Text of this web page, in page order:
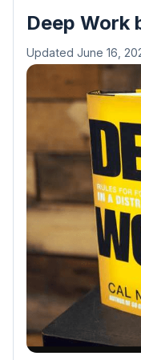
Deep Work
Updated June 16,